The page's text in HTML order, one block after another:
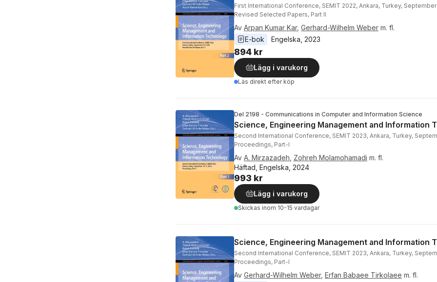
First International Conference, SEMIT 2022, Ankara, Turkey,
Revised Selected Papers, Part II
Av Arpan Kumar Kar, Gerhard-Wilhelm Weber m. fl.
E-bok
Engelska 2023
894 kr
Lägg i varukorg
Läs direkt efter köp
Del 2198 - Communications in Computer and Information Science
Science, Engineering Management and Information
Second International Conference, SEMIT 2023, Ankara, Turkey,
Proceedings, Part-I
Av A. Mirzazadeh Zohreh Molamohamadi m. fl.
Häftad, Engelska, 2024
993 kr
Lägg i varukorg
Skickas inom 10-15 vardagar
Science, Engineering Management and Information
Second International Conference, SEMIT 2023, Ankara, Turkey,
Proceedings, Part-I
Av Gerhard-Wilhelm Weber, Erfan Babaee Tirkolaee m. fl.